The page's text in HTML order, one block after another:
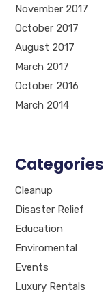
November 2017
October 2017
August 2017
March 2017
October 2016
March 2014
Categories
Cleanup
Disaster Relief
Education
Enviromental
Events
Luxury Rentals